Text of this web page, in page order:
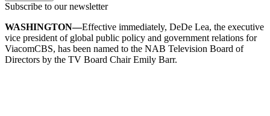
Subscribe to our newsletter
WASHINGTON—Effective immediately, DeDe Lea, the executive
vice president of global public policy and government relations for
ViacomCBS, has been named to the NAB Television Board of
Directors by the TV Board Chair Emily Barr.